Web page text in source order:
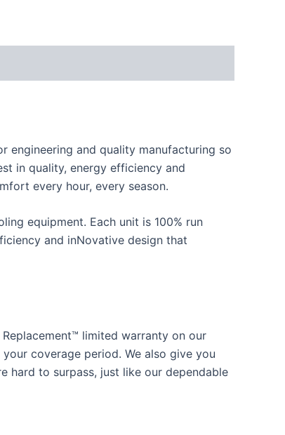
engineering and quality manufacturing so
in quality, energy efficiency and
every hour, every season.
equipment. Each unit is 100% run
and inNovative design that
limited warranty on our
coverage period. We also give you
hard to surpass, just like our dependable